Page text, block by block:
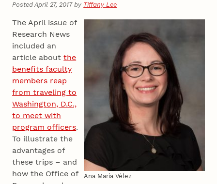
Posted April 27, 2017 by Tiffany Lee
Ana María Vélez
The April issue of
Research News
included an
article aboutthe
benefits faculty
members reap
from traveling to
Washington, D.C.,
to meet with
program officers.
To illustrate the
advantages of
these trips – and
how the Office of